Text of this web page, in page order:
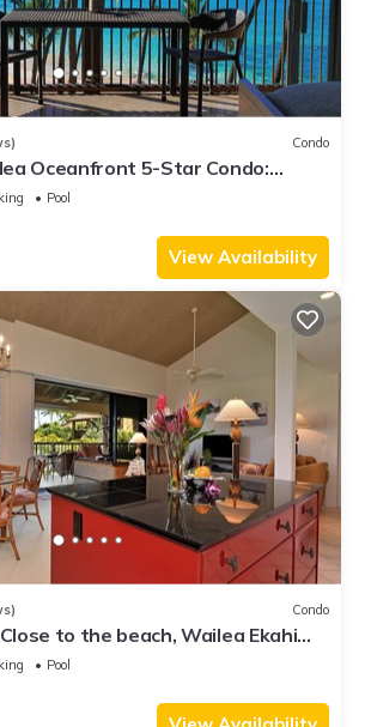
Condo
Oceanfront 5-Star Condo:
Beachfront Bliss
Pool
View Availability
Condo
to the beach, Wailea Ekahi
Pool